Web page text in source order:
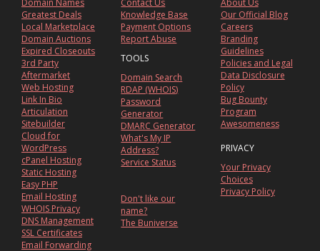
Domain Names
Greatest Deals
Local Marketplace
Domain Auctions
Expired Closeouts
3rd Party
Aftermarket
Web Hosting
Link In Bio
Articulation
Sitebuilder
Cloud for
WordPress
cPanel Hosting
Static Hosting
Easy PHP
Email Hosting
WHOIS Privacy
DNS Management
SSL Certificates
Email Forwarding
Contact Us
Knowledge Base
Payment Options
Report Abuse
TOOLS
Domain Search
RDAP (WHOIS)
Password
Generator
DMARC Generator
What's My IP
Address?
Service Status
Don't like our
name?
The Buniverse
About Us
Our Official Blog
Careers
Branding
Guidelines
Policies and Legal
Data Disclosure
Policy
Bug Bounty
Program
Awesomeness
PRIVACY
Your Privacy
Choices
Privacy Policy